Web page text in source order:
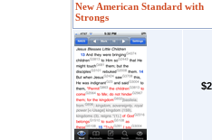
New American Standard with
Strongs